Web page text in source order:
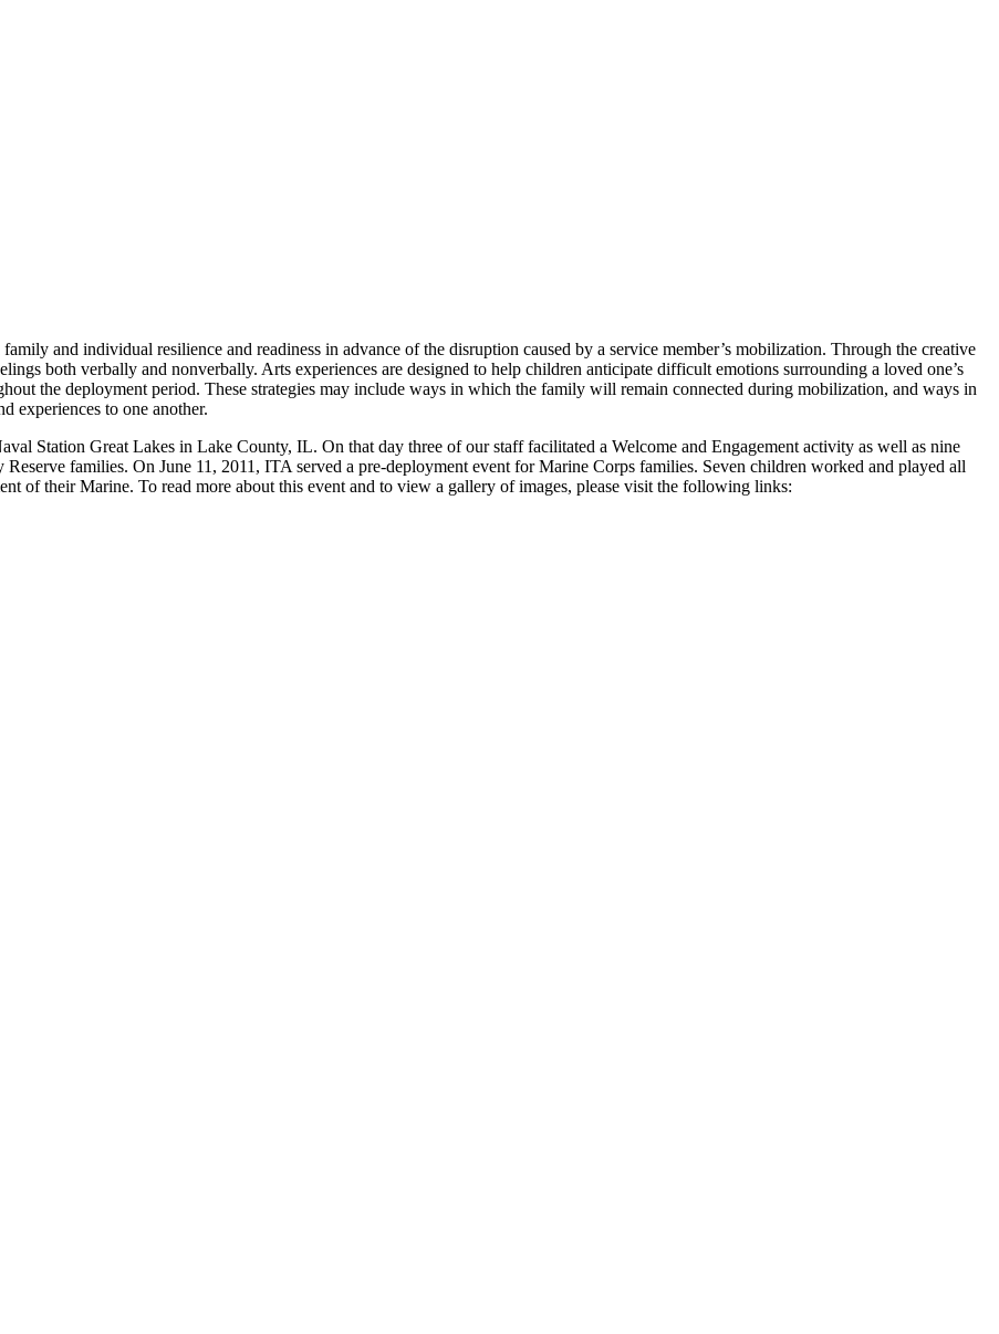
and individual resilience and readiness in advance of the disruption caused by a service member’s mobilization. Through the creative
both verbally and nonverbally. Arts experiences are designed to help children anticipate difficult emotions surrounding a loved one’s
the deployment period. These strategies may include ways in which the family will remain connected during mobilization, and ways in
experiences to one another.
Station Great Lakes in Lake County, IL. On that day three of our staff facilitated a Welcome and Engagement activity as well as nine
families. On June 11, 2011, ITA served a pre-deployment event for Marine Corps families. Seven children worked and played all
of their Marine. To read more about this event and to view a gallery of images, please visit the following links: